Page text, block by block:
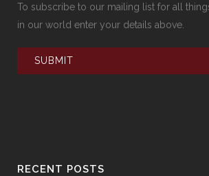
To subscribe to our mailing list for all
in our world enter your details above.
RECENT POSTS